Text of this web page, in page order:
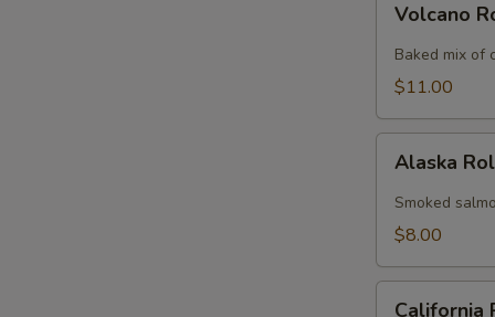
RollVolcano
Baked mix of
$11.00
Roll
Alaska
Smoked
$8.00
California